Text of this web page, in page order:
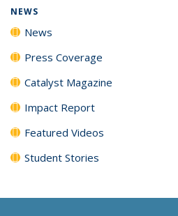
NEWS
News
Press Coverage
Catalyst Magazine
Impact Report
Featured Videos
Student Stories